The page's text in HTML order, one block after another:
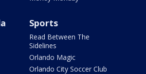
Sports
Read Between The
Sidelines
Orlando Magic
Orlando City Soccer Club